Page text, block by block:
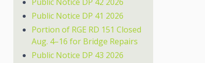
Public Notice DP 41 2026
Portion of RGE RD 151 Closed
Aug. 4–16 for Bridge Repairs
Public Notice DP 43 2026